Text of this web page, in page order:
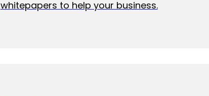
whitepapers to help your business.